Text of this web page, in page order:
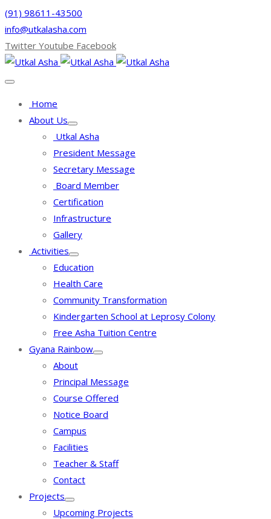
(91) 98611-43500
info@utkalasha.com
Twitter Youtube Facebook
Home
About Us
Utkal Asha
President Message
Secretary Message
Board Member
Certification
Infrastructure
Gallery
Activities
Education
Health Care
Community Transformation
Kindergarten School at Leprosy Colony
Free Asha Tuition Centre
Gyana Rainbow
About
Principal Message
Course Offered
Notice Board
Campus
Facilities
Teacher & Staff
Contact
Projects
Upcoming Projects